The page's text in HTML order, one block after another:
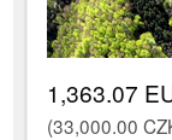
1,363.07
(33,000.00